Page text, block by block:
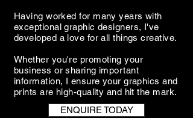
Having worked for many years with
exceptional graphic designers, I've
developed a love for all things creative.
Whether you're promoting your
business or sharing important
information, I ensure your graphics and
prints are high-quality and hit the mark.
ENQUIRE TODAY